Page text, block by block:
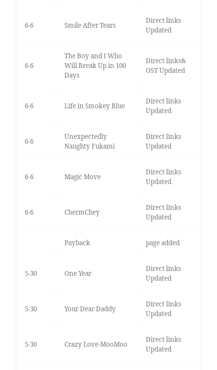
6-6 Smile After Tears
Direct links
Updated
6-6
The Boy and I Who
Will Break Up in 100
Days
Direct links&
OST Updated
6-6 Life in Smokey Blue
Direct links
Updated
6-6
Unexpectedly
Naughty Fukami
Direct links
Updated
6-6 Magic Move
Direct links
Updated
6-6 ChermChey
Direct links
Updated
Payback page added
5-30 One Year
Direct links
Updated
5-30 Your Dear Daddy
Direct links
Updated
5-30 Crazy Love-MooMoo
Direct links
Updated